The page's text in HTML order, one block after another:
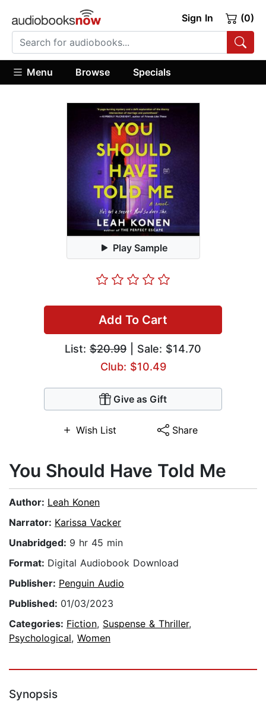
Sign In (0)
Menu Browse Specials
Play Sample
Add To Cart
List: $20.99 | Sale: $14.70
Club: $10.49
Give as Gift
Wish List Share
You Should Have Told Me
Author: Leah Konen
Narrator: Karissa Vacker
Unabridged: 9 hr 45 min
Format: Digital Audiobook Download
Publisher: Penguin Audio
Published: 01/03/2023
Categories: Fiction, Suspense & Thriller,
Psychological, Women
Synopsis